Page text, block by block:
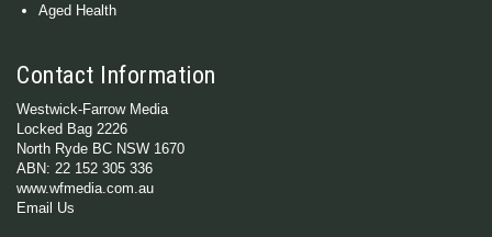
Aged Health
Contact Information
Westwick-Farrow Media
Locked Bag 2226
North Ryde BC NSW 1670
ABN: 22 152 305 336
www.wfmedia.com.au
Email Us